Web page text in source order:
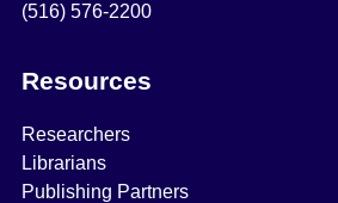
(516) 576-2200
Resources
Researchers
Librarians
Publishing Partners